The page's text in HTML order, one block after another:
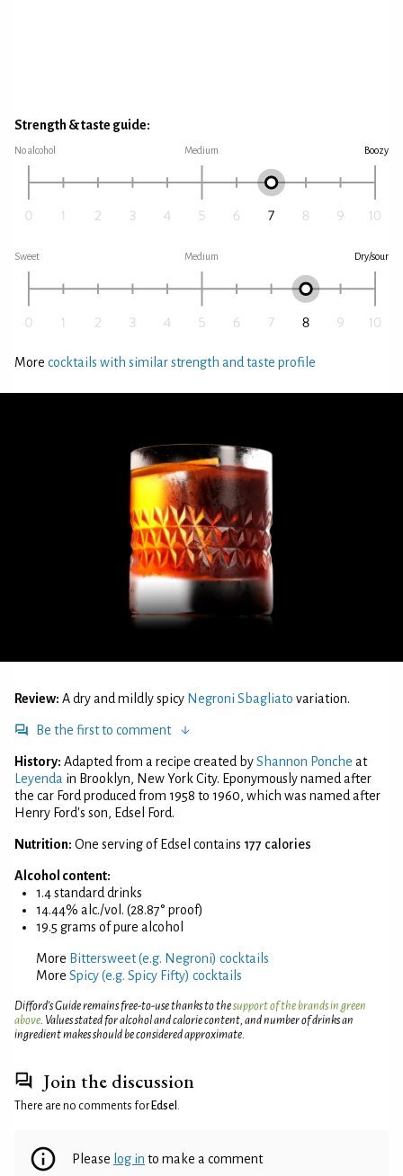
Strength & taste guide:
No alcohol Medium Boozy
Sweet Medium Dry/sour
More cocktails with similar strength and taste profile
Review: A dry and mildly spicy Negroni Sbagliato variation.
Be the first to comment
History: Adapted from a recipe created byShannon Ponche at
Leyenda in Brooklyn, New York City. Eponymously named after
the car Ford produced from 1958 to 1960, which was named after
Henry Ford's son, Edsel Ford.
Nutrition: One serving of Edsel contains 177 calories
Alcohol content:
1.4 standard drinks
14.44% alc./vol. (28.87° proof)
19.5 grams of pure alcohol
More Bittersweet (e.g. Negroni) cocktails
More Spicy (e.g. Spicy Fifty) cocktails
Difford’s Guide remains free-to-use thanks to thesupport of the brands in green
above . Values stated for alcohol and calorie content, and number of drinks an
ingredient makes should be considered approximate.
Join the discussion
There are no comments for Edsel
Please log in to make a comment